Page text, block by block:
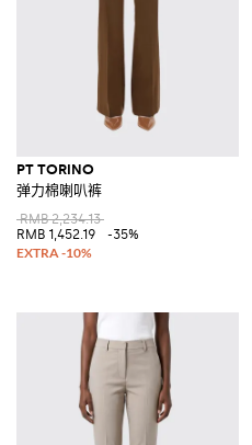
PT TORINO
弹力棉喇叭裤
RMB 2,234.13
RMB 1,452.19
-35%